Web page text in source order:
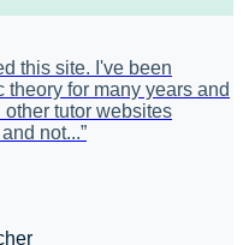
this site. I've been
for many years and
tutor websites
not...”